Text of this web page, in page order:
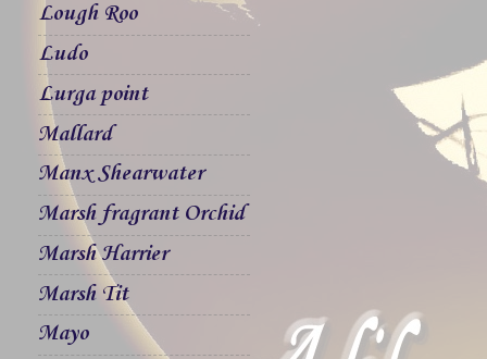
Lough Roo
Ludo
Lurga point
Mallard
Manx Shearwater
Marsh fragrant Orchid
Marsh Harrier
Marsh Tit
Mayo